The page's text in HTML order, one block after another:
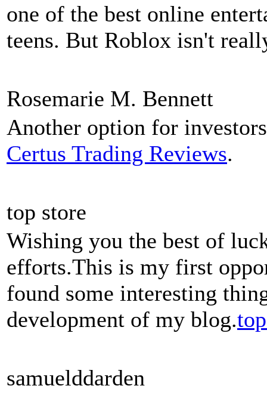
one of the best online
teens. But Roblox isn't
Rosemarie M. Bennett
Another option for
Certus Trading Reviews.
top store
Wishing you the best of
efforts.This is my first
found some interesting
development of my blog.
samuelddarden